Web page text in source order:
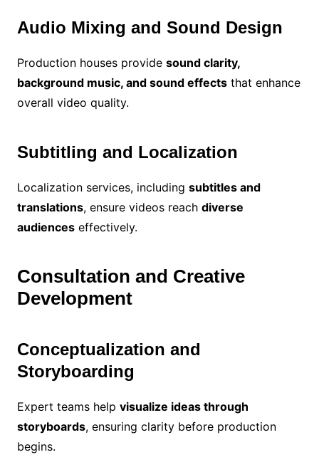
Audio Mixing and Sound Design
Production houses provide sound clarity,
background music, and sound effectsthat enhance
overall video quality.
Subtitling and Localization
Localization services, including subtitles and
translations, ensure videos reach diverse
audienceseffectively.
Consultation and Creative
Development
Conceptualization and
Storyboarding
Expert teams help visualize ideas through
storyboards, ensuring clarity before production
begins.